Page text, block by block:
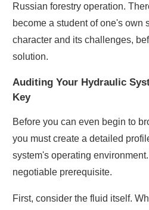
Russian forestry operation.
become a student of one's own
character and its challenges,
solution.
Auditing Your Hydraulic
Key
Before you can even begin to
you must create a detailed
system's operating
negotiable prerequisite.
First, consider the fluid itself.